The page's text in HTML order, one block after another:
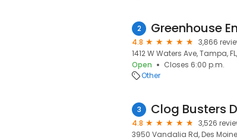
2 Greenhouse
4.8
3,866
1412 W Waters Ave, Tampa,
Open
Closes 6:00 p.m.
Other
3 Clog Busters
4.8
3,526
3950 Vandalia Rd, Des